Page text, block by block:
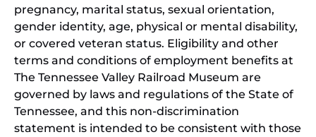
pregnancy, marital status, sexual orientation,
gender identity, age, physical or mental disability,
or covered veteran status. Eligibility and other
terms and conditions of employment benefits at
The Tennessee Valley Railroad Museum are
governed by laws and regulations of the State of
Tennessee, and this non-discrimination
statement is intended to be consistent with those